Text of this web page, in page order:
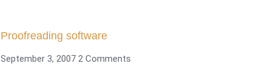
Proofreading software
September 3, 2007 2 Comments